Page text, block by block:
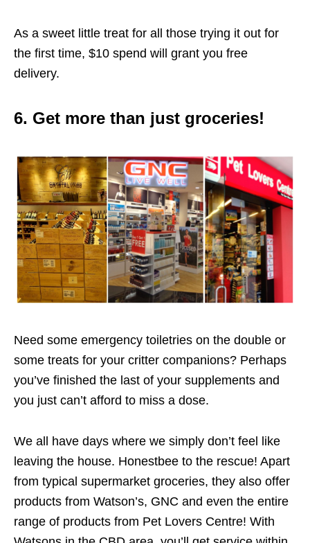
As a sweet little treat for all those trying it out for
the first time, $10 spend will grant you free
delivery.
6. Get more than just groceries!
Need some emergency toiletries on the double or
some treats for your critter companions? Perhaps
you’ve finished the last of your supplements and
you just can’t afford to miss a dose.
We all have days where we simply don’t feel like
leaving the house. Honestbee to the rescue! Apart
from typical supermarket groceries, they also offer
products from Watson’s, GNC and even the entire
range of products from Pet Lovers Centre! With